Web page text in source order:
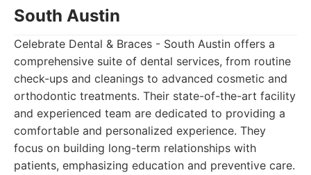
South Austin
Celebrate Dental & Braces - South Austin offers a
comprehensive suite of dental services, from routine
check-ups and cleanings to advanced cosmetic and
orthodontic treatments. Their state-of-the-art facility
and experienced team are dedicated to providing a
comfortable and personalized experience. They
focus on building long-term relationships with
patients, emphasizing education and preventive care.